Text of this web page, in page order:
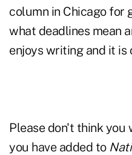
column in Chicago for
what deadlines mean
enjoys writing and it is
Please don't think
you have added to